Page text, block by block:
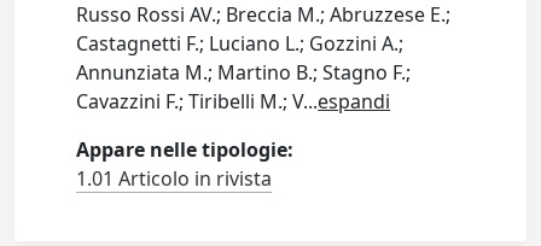
Russo Rossi AV.; Breccia M.; Abruzzese E.;
Castagnetti F.; Luciano L.; Gozzini A.;
Annunziata M.; Martino B.; Stagno F.;
Cavazzini F.; Tiribelli M.; V...espandi
Appare nelle tipologie:
1.01 Articolo in rivista